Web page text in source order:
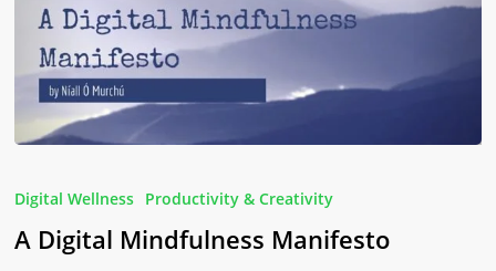
Mindfulness
Manifesto
Digital Wellness Productivity & Creativity
A Digital Mindfulness Manifesto